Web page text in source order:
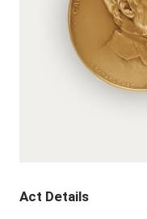
Act Details